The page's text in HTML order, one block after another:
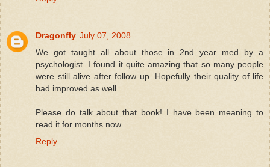
Dragonfly July 07, 2008
We got taught all about those in 2nd year med by a
psychologist. I found it quite amazing that so many people
were still alive after follow up. Hopefully their quality of life
had improved as well.
Please do talk about that book! I have been meaning to
read it for months now.
Reply